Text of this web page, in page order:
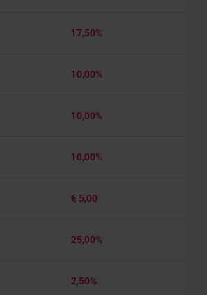
17,50%
10,00%
10,00%
10,00%
€ 5,00
25,00%
2,50%